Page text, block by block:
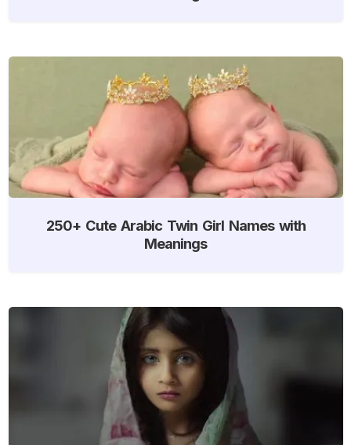
250+ Cute Arabic Twin Girl Names with
Meanings